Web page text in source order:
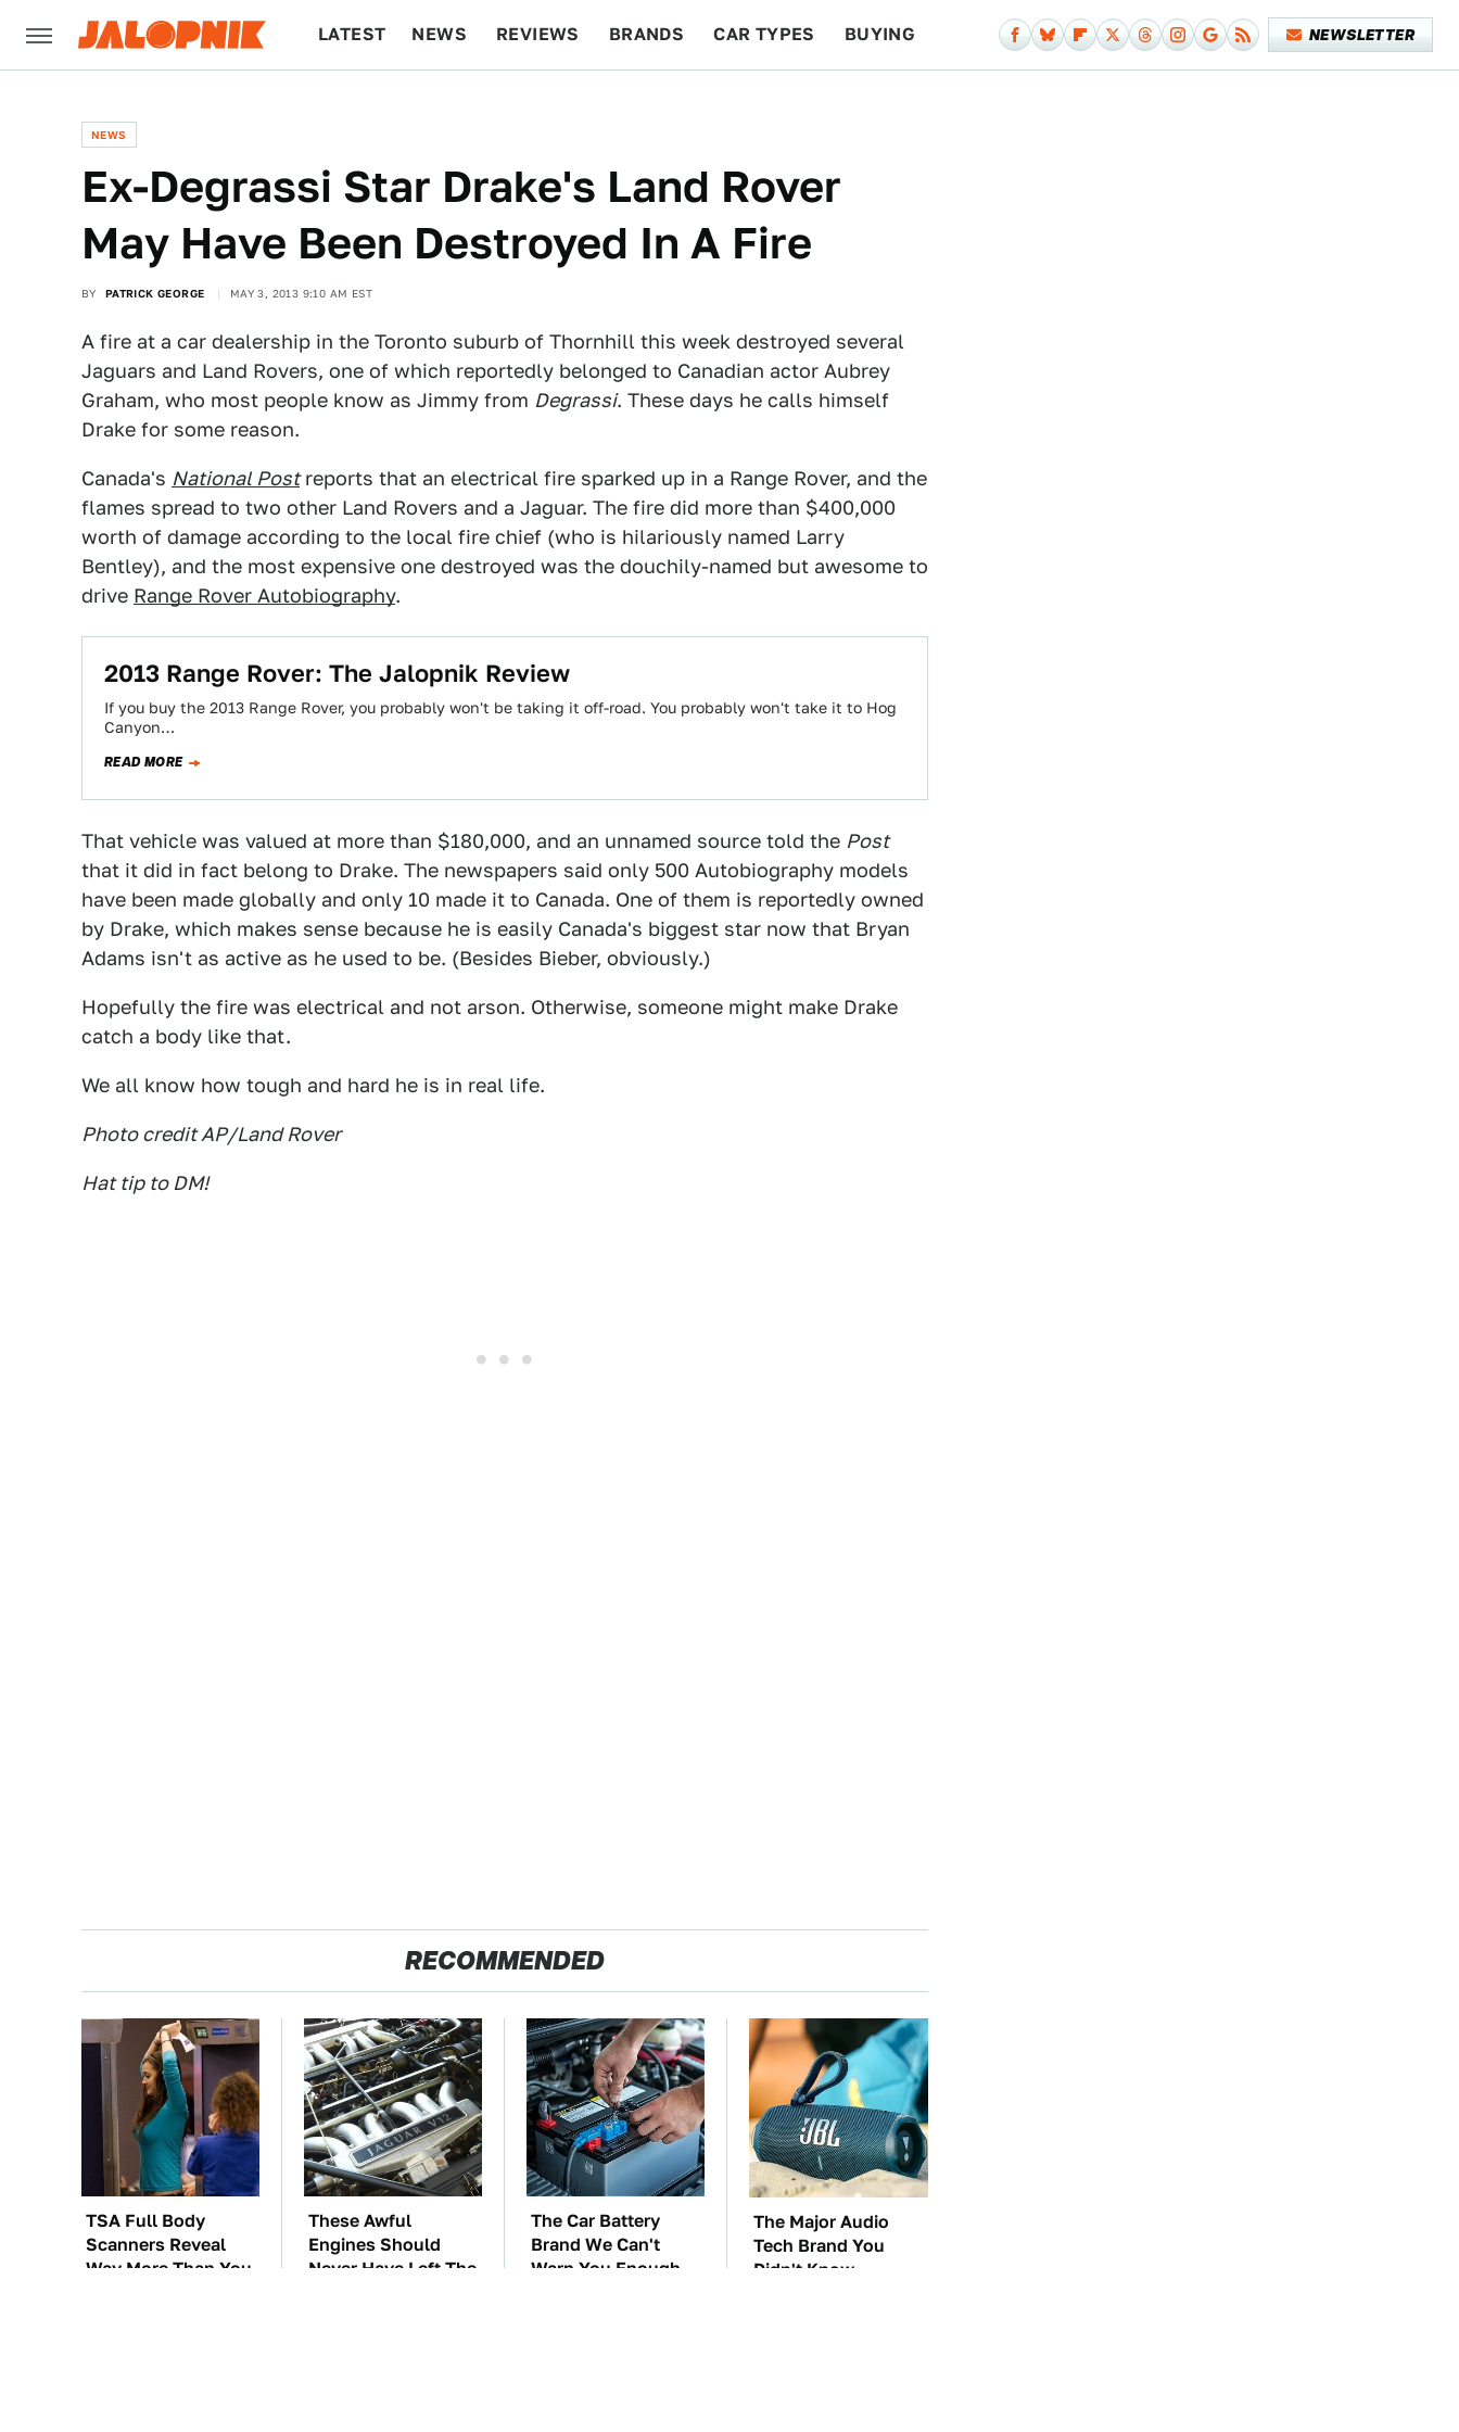
LATEST NEWS REVIEWS BRANDS CAR TYPES BUYING NEWSLETTER
NEWS
Ex-Degrassi Star Drake's Land Rover
May Have Been Destroyed In A Fire
BY PATRICK GEORGE MAY 3, 2013 9:10 AM EST
A fire at a car dealership in the Toronto suburb of Thornhill this week destroyed several
Jaguars and Land Rovers, one of which reportedly belonged to Canadian actor Aubrey
Graham, who most people know as Jimmy from Degrassi. These days he calls himself
Drake for some reason.
Canada's National Postreports that an electrical fire sparked up in a Range Rover, and the
flames spread to two other Land Rovers and a Jaguar. The fire did more than $400,000
worth of damage according to the local fire chief (who is hilariously named Larry
Bentley), and the most expensive one destroyed was the douchily-named but awesome to
drive Range Rover Autobiography.
2013 Range Rover: The Jalopnik Review
If you buy the 2013 Range Rover, you probably won't be taking it off-road. You probably won't take it to Hog
Canyon…
READ MORE
That vehicle was valued at more than $180,000, and an unnamed source told the Post
that it did in fact belong to Drake. The newspapers said only 500 Autobiography models
have been made globally and only 10 made it to Canada. One of them is reportedly owned
by Drake, which makes sense because he is easily Canada's biggest star now that Bryan
Adams isn't as active as he used to be. (Besides Bieber, obviously.)
Hopefully the fire was electrical and not arson. Otherwise, someone might make Drake
catch a body like that.
We all know how tough and hard he is in real life.
Photo credit AP/Land Rover
Hat tip to DM!
RECOMMENDED
TSA Full Body
Scanners Reveal
Way More Than You
These Awful
Engines Should
Never Have Left The
The Car Battery
Brand We Can't
Warn You Enough
The Major Audio
Tech Brand You
Didn't Know